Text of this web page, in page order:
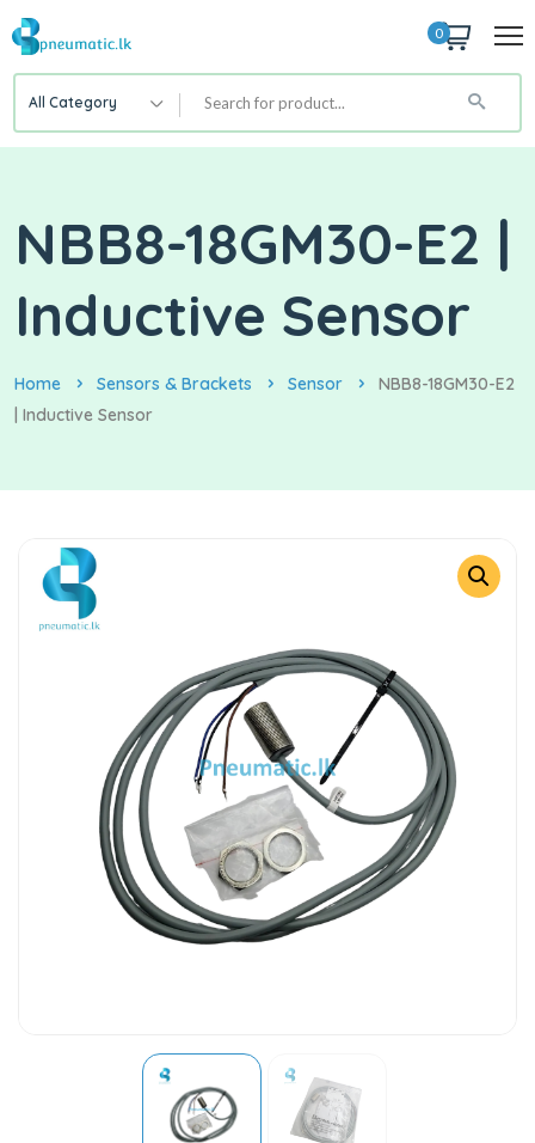
0
All Category
NBB8-18GM30-E2 |
Inductive Sensor
Home Sensors & Brackets Sensor
NBB8-18GM30-E2
| Inductive Sensor